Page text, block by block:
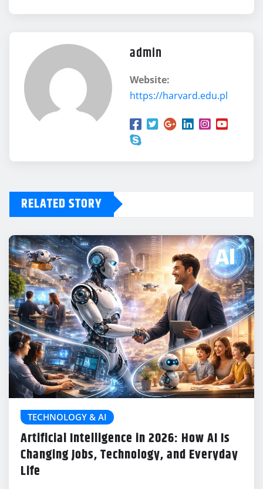
admin
Website:
https://harvard.edu.pl
RELATED STORY
TECHNOLOGY & AI
Artificial Intelligence in 2026: How AI Is
Changing Jobs, Technology, and Everyday
Life